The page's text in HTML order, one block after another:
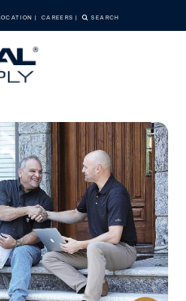
CAREERS SEARCH